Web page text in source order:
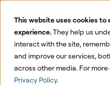
This website uses cookies to
experience.They help us
interact with the site,
and improve our services,
across other media. For
Privacy Policy.
Promotion